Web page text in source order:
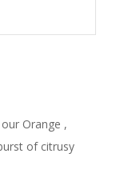
Orange ,
of citrusy